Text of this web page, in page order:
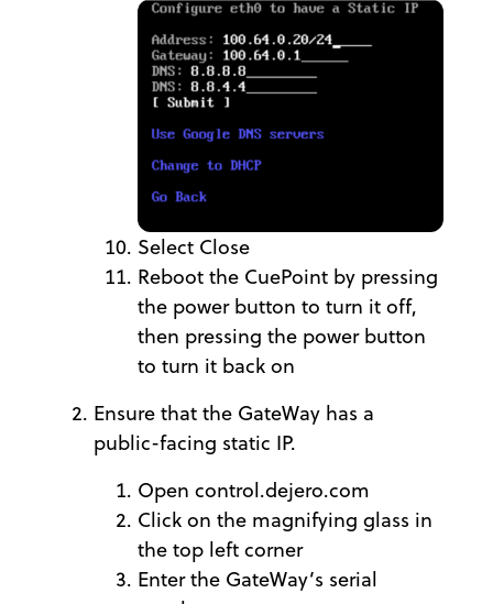
Select Close
Reboot the CuePoint by pressing
the power button to turn it off,
then pressing the power button
to turn it back on
Ensure that the GateWay has a
public-facing static IP.
Open control.dejero.com
Click on the magnifying glass in
the top left corner
Enter the GateWay’s serial